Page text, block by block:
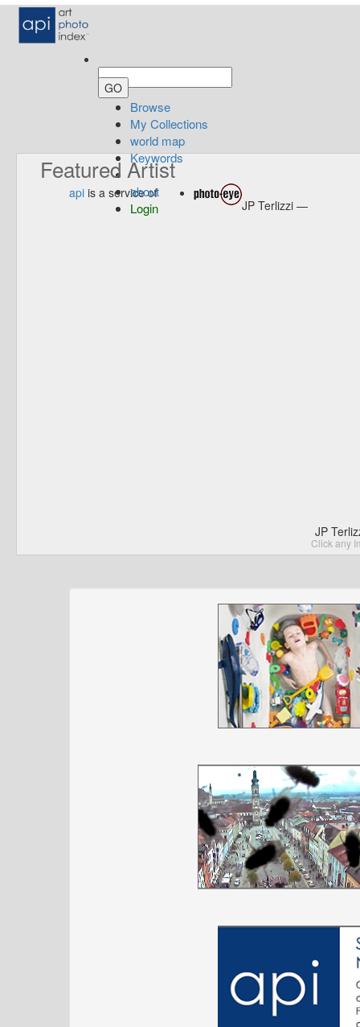
Browse
My Collections
world map
Keywords
about
Login
Featured Artist
api is a service of
JP Terlizzi —
JP
Click any